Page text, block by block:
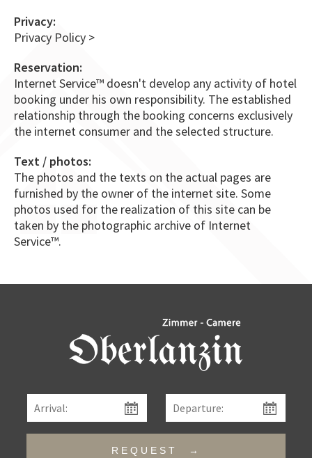
Privacy:
Privacy Policy >
Reservation:
Internet Service™ doesn't develop any activity of hotel
booking under his own responsibility. The established
relationship through the booking concerns exclusively
the internet consumer and the selected structure.
Text / photos:
The photos and the texts on the actual pages are
furnished by the owner of the internet site. Some
photos used for the realization of this site can be
taken by the photographic archive of Internet
Service™.
REQUEST →